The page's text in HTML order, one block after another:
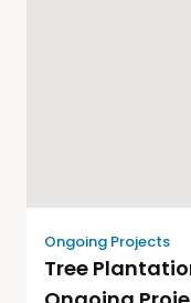
Ongoing Projects
Tree